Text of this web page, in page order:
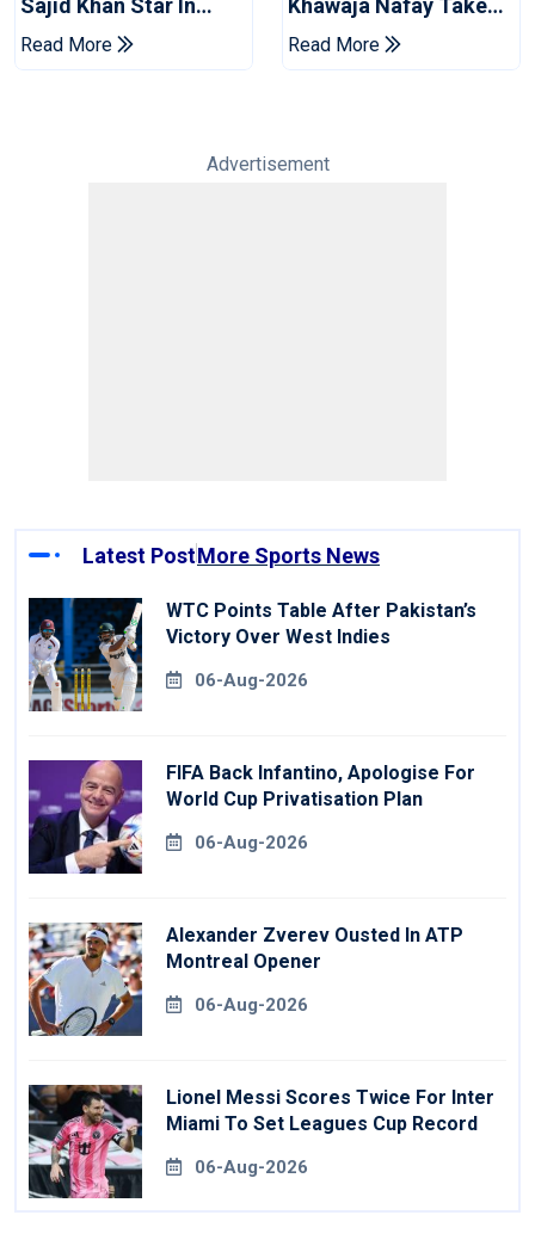
Series-Levelling Win
For Pakistan
Read More
Jaffna Kings Into LPL
2026 Final
Read More
Advertisement
Latest PostMore Sports News
WTC Points Table After Pakistan’s
Victory Over West Indies
06-Aug-2026
FIFA Back Infantino, Apologise For
World Cup Privatisation Plan
06-Aug-2026
Alexander Zverev Ousted In ATP
Montreal Opener
06-Aug-2026
Lionel Messi Scores Twice For Inter
Miami To Set Leagues Cup Record
06-Aug-2026